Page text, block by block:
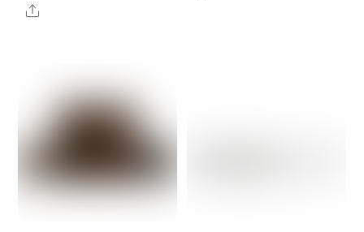
Share